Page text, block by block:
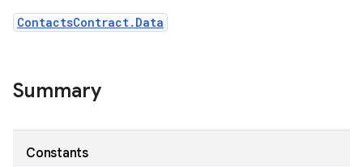
ContactsContract.Data
Summary
Constants